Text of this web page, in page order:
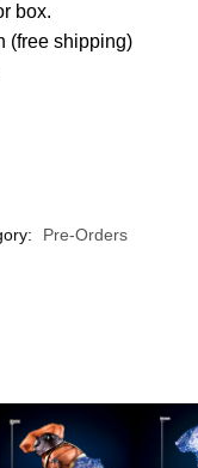
box.
(free shipping)
Pre-Orders